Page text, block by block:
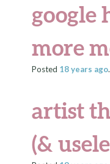
google
more
Posted 18 years ago.
artist
(&